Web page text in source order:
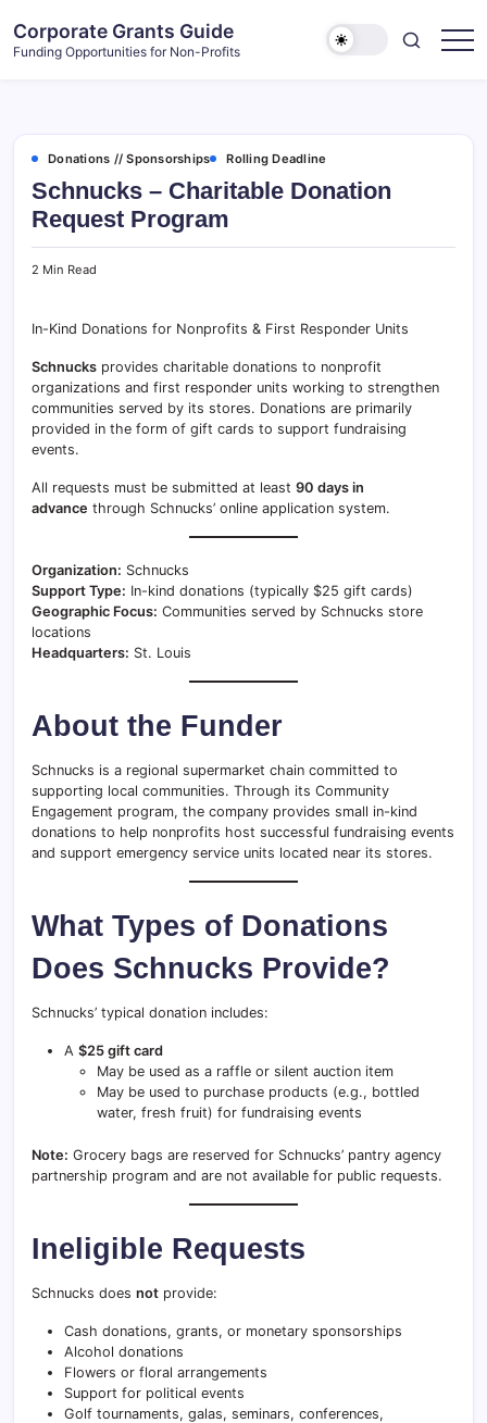
content
Corporate Grants Guide
Funding Opportunities for Non-Profits
Donations // Sponsorships Rolling Deadline
Schnucks – Charitable Donation
Request Program
2 Min Read
In-Kind Donations for Nonprofits & First Responder Units
Schnucks provides charitable donations to nonprofit
organizations and first responder units working to strengthen
communities served by its stores. Donations are primarily
provided in the form of gift cards to support fundraising
events.
All requests must be submitted at least 90 days in
advance through Schnucks’ online application system.
Organization: Schnucks
Support Type: In-kind donations (typically $25 gift cards)
Geographic Focus: Communities served by Schnucks store
locations
Headquarters: St. Louis
About the Funder
Schnucks is a regional supermarket chain committed to
supporting local communities. Through its Community
Engagement program, the company provides small in-kind
donations to help nonprofits host successful fundraising events
and support emergency service units located near its stores.
What Types of Donations
Does Schnucks Provide?
Schnucks’ typical donation includes:
A $25 gift card
May be used as a raffle or silent auction item
May be used to purchase products (e.g., bottled
water, fresh fruit) for fundraising events
Note: Grocery bags are reserved for Schnucks’ pantry agency
partnership program and are not available for public requests.
Ineligible Requests
Schnucks does not provide:
Cash donations, grants, or monetary sponsorships
Alcohol donations
Flowers or floral arrangements
Support for political events
Golf tournaments, galas, seminars, conferences,